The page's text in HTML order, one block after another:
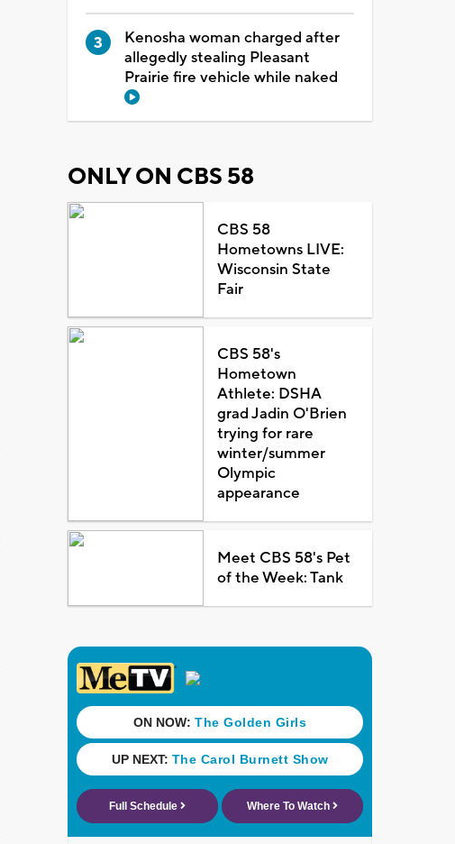
Kenosha woman charged after
allegedly stealing Pleasant
Prairie fire vehicle while naked
ONLY ON CBS 58
CBS 58
Hometowns LIVE:
Wisconsin State
Fair
CBS 58's
Hometown
Athlete: DSHA
grad Jadin O'Brien
trying for rare
winter/summer
Olympic
appearance
Meet CBS 58's Pet
of the Week: Tank